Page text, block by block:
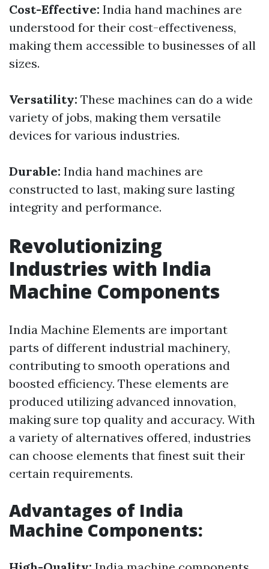
Cost-Effective: India hand machines are
understood for their cost-effectiveness,
making them accessible to businesses of all
sizes.
Versatility: These machines can do a wide
variety of jobs, making them versatile
devices for various industries.
Durable: India hand machines are
constructed to last, making sure lasting
integrity and performance.
Revolutionizing
Industries with India
Machine Components
India Machine Elements are important
parts of different industrial machinery,
contributing to smooth operations and
boosted efficiency. These elements are
produced utilizing advanced innovation,
making sure top quality and accuracy. With
a variety of alternatives offered, industries
can choose elements that finest suit their
certain requirements.
Advantages of India
Machine Components: